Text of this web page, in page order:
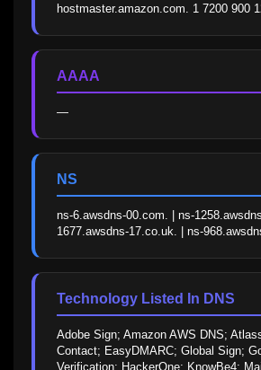
hostmaster.amazon.com. 1 7200 900
AAAA
—
NS
ns-6.awsdns-00.com. | ns-
1677.awsdns-17.co.uk. | ns-
Technology Listed In DNS
Adobe Sign; Amazon AWS DNS;
Contact; EasyDMARC; Global Sign;
Verification; HackerOne; KnowBe4;